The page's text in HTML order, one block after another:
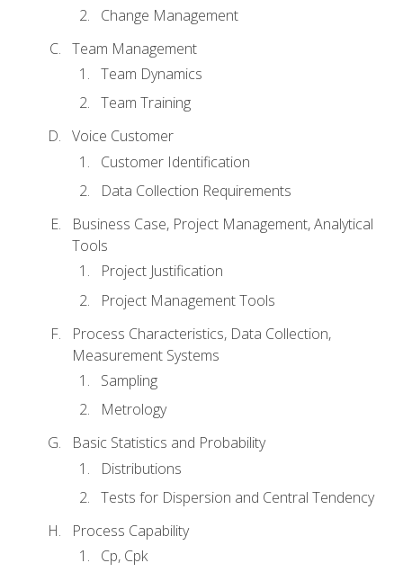
Change Management
Team Management
Team Dynamics
Team Training
Voice Customer
Customer Identification
Data Collection Requirements
Business Case, Project Management, Analytical
Tools
Project Justification
Project Management Tools
Process Characteristics, Data Collection,
Measurement Systems
Sampling
Metrology
Basic Statistics and Probability
Distributions
Tests for Dispersion and Central Tendency
Process Capability
Cp, Cpk